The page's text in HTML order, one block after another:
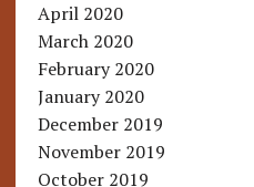
April 2020
March 2020
February 2020
January 2020
December 2019
November 2019
October 2019